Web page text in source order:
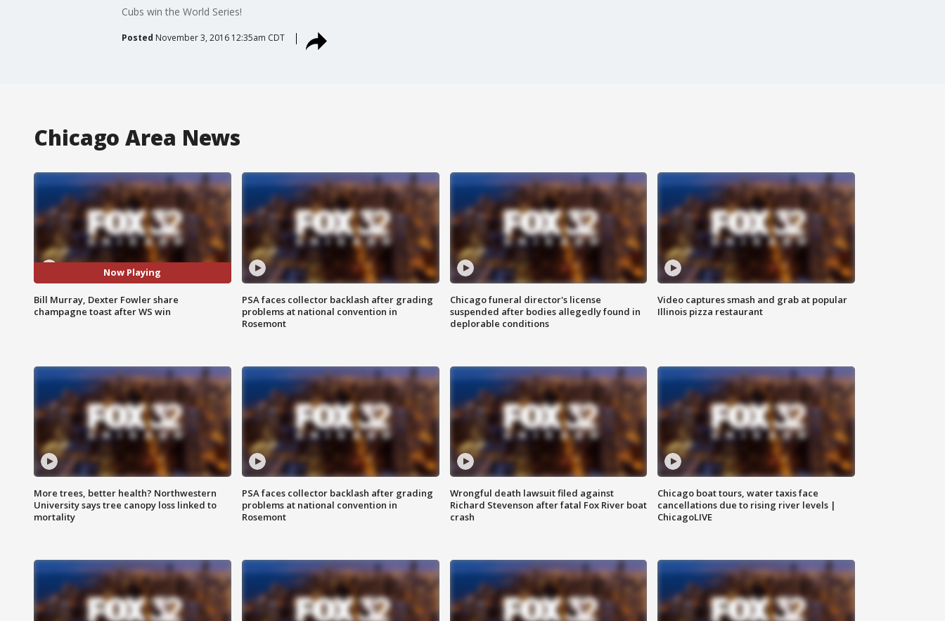
Cubs win the World Series!
Posted November 3, 2016 12:35am CDT
Chicago Area News
Now Playing
Bill Murray, Dexter Fowler share
champagne toast after WS win
PSA faces collector backlash after grading
problems at national convention in
Rosemont
Chicago funeral director's license
suspended after bodies allegedly found in
deplorable conditions
Video captures smash and grab at popular
Illinois pizza restaurant
More trees, better health? Northwestern
University says tree canopy loss linked to
mortality
PSA faces collector backlash after grading
problems at national convention in
Rosemont
Wrongful death lawsuit filed against
Richard Stevenson after fatal Fox River boat
crash
Chicago boat tours, water taxis face
cancellations due to rising river levels |
ChicagoLIVE